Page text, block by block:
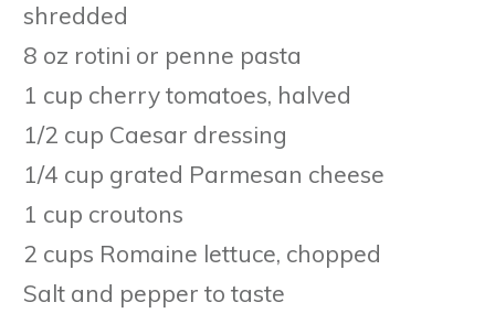
shredded
8 oz rotini or penne pasta
1 cup cherry tomatoes, halved
1/2 cup Caesar dressing
1/4 cup grated Parmesan cheese
1 cup croutons
2 cups Romaine lettuce, chopped
Salt and pepper to taste